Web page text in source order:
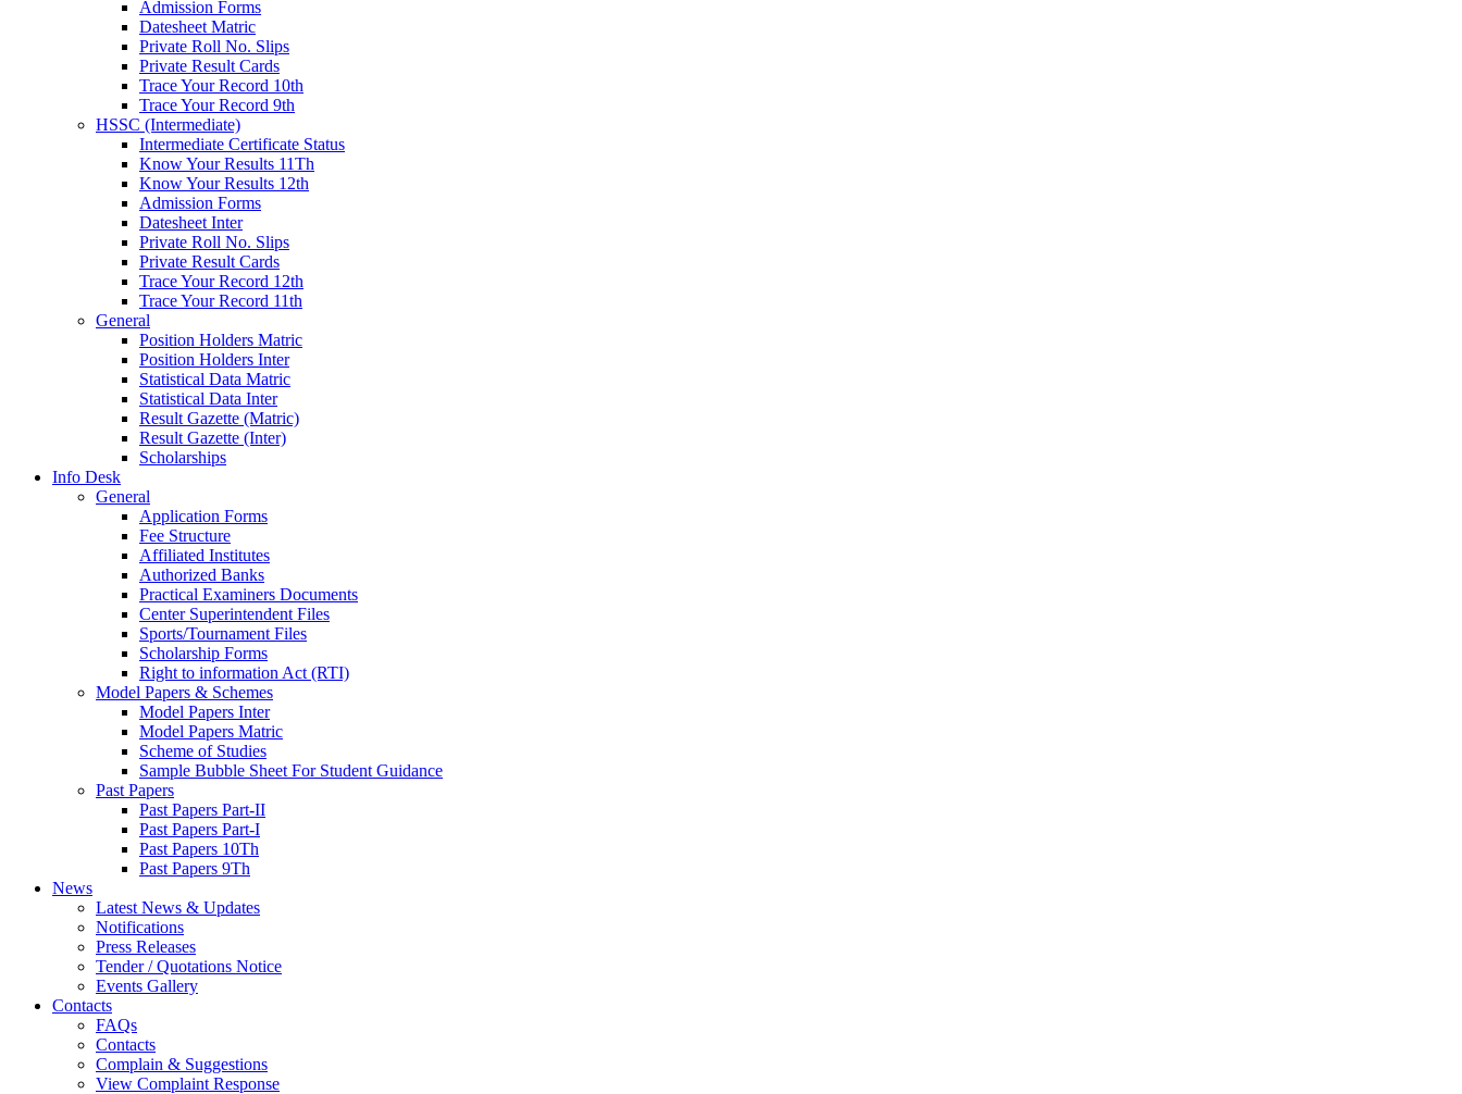
Admission Forms
Datesheet Matric
Private Roll No. Slips
Private Result Cards
Trace Your Record 10th
Trace Your Record 9th
HSSC (Intermediate)
Intermediate Certificate Status
Know Your Results 11Th
Know Your Results 12th
Admission Forms
Datesheet Inter
Private Roll No. Slips
Private Result Cards
Trace Your Record 12th
Trace Your Record 11th
General
Position Holders Matric
Position Holders Inter
Statistical Data Matric
Statistical Data Inter
Result Gazette (Matric)
Result Gazette (Inter)
Scholarships
Info Desk
General
Application Forms
Fee Structure
Affiliated Institutes
Authorized Banks
Practical Examiners Documents
Center Superintendent Files
Sports/Tournament Files
Scholarship Forms
Right to information Act (RTI)
Model Papers & Schemes
Model Papers Inter
Model Papers Matric
Scheme of Studies
Sample Bubble Sheet For Student Guidance
Past Papers
Past Papers Part-II
Past Papers Part-I
Past Papers 10Th
Past Papers 9Th
News
Latest News & Updates
Notifications
Press Releases
Tender / Quotations Notice
Events Gallery
Contacts
FAQs
Contacts
Complain & Suggestions
View Complaint Response